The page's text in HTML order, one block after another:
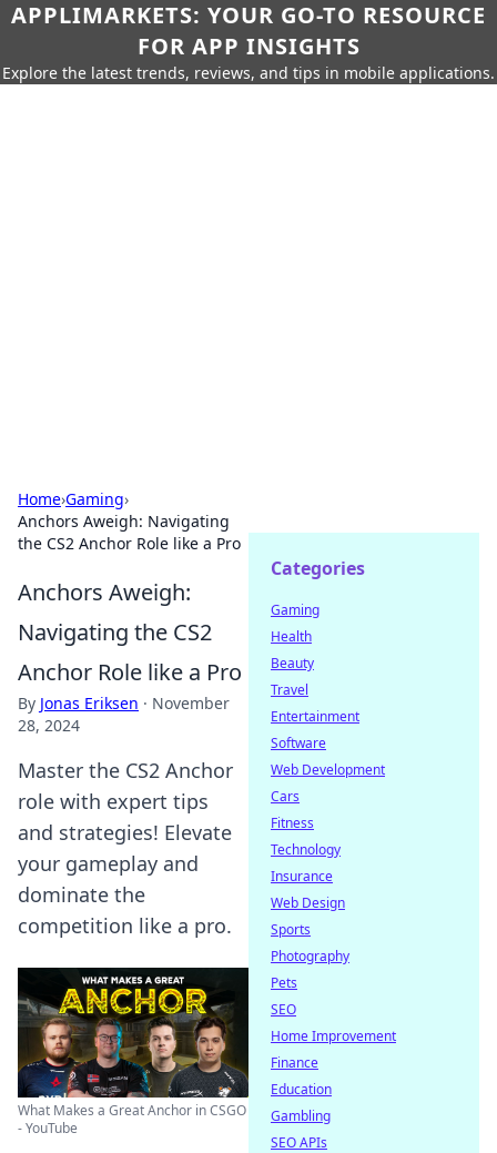
APPLIMARKETS: YOUR GO-TO RESOURCE
FOR APP INSIGHTS
Explore the latest trends, reviews, and tips in mobile applications.
Home›Gaming›
Anchors Aweigh: Navigating
the CS2 Anchor Role like a Pro
Anchors Aweigh:
Navigating the CS2
Anchor Role like a Pro
By Jonas Eriksen · November
28, 2024
Master the CS2 Anchor
role with expert tips
and strategies! Elevate
your gameplay and
dominate the
competition like a pro.
What Makes a Great Anchor in CSGO
- YouTube
Categories
Gaming
Health
Beauty
Travel
Entertainment
Software
Web Development
Cars
Fitness
Technology
Insurance
Web Design
Sports
Photography
Pets
SEO
Home Improvement
Finance
Education
Gambling
SEO APIs